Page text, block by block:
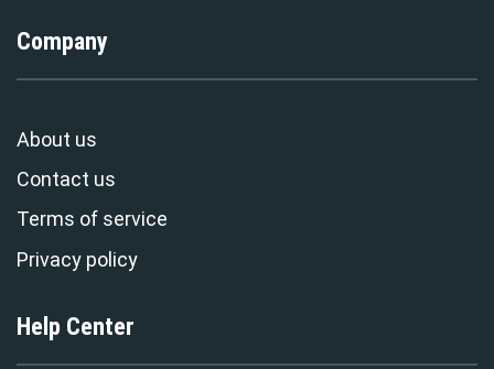
Company
About us
Contact us
Terms of service
Privacy policy
Help Center